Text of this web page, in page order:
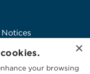
×
your browsing